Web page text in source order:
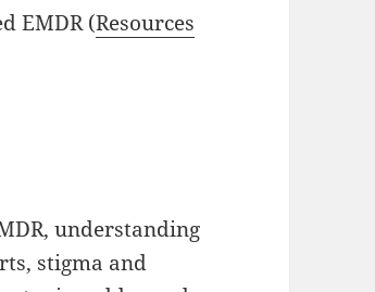
EMDR (Resources
understanding
stigma and